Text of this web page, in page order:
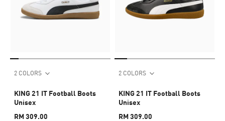
2 COLORS
KING 21 IT Football Boots
Unisex
RM 309.00
2 COLORS
KING 21 IT Football Boots
Unisex
RM 309.00